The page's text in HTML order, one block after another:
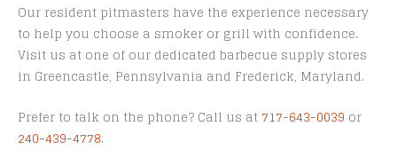
Our resident pitmasters have the experience necessary
to help you choose a smoker or grill with confidence.
Visit us at one of our dedicated barbecue supply stores
in Greencastle, Pennsylvania and Frederick, Maryland.
Prefer to talk on the phone? Call us at 717-643-0039 or
240-439-4778.